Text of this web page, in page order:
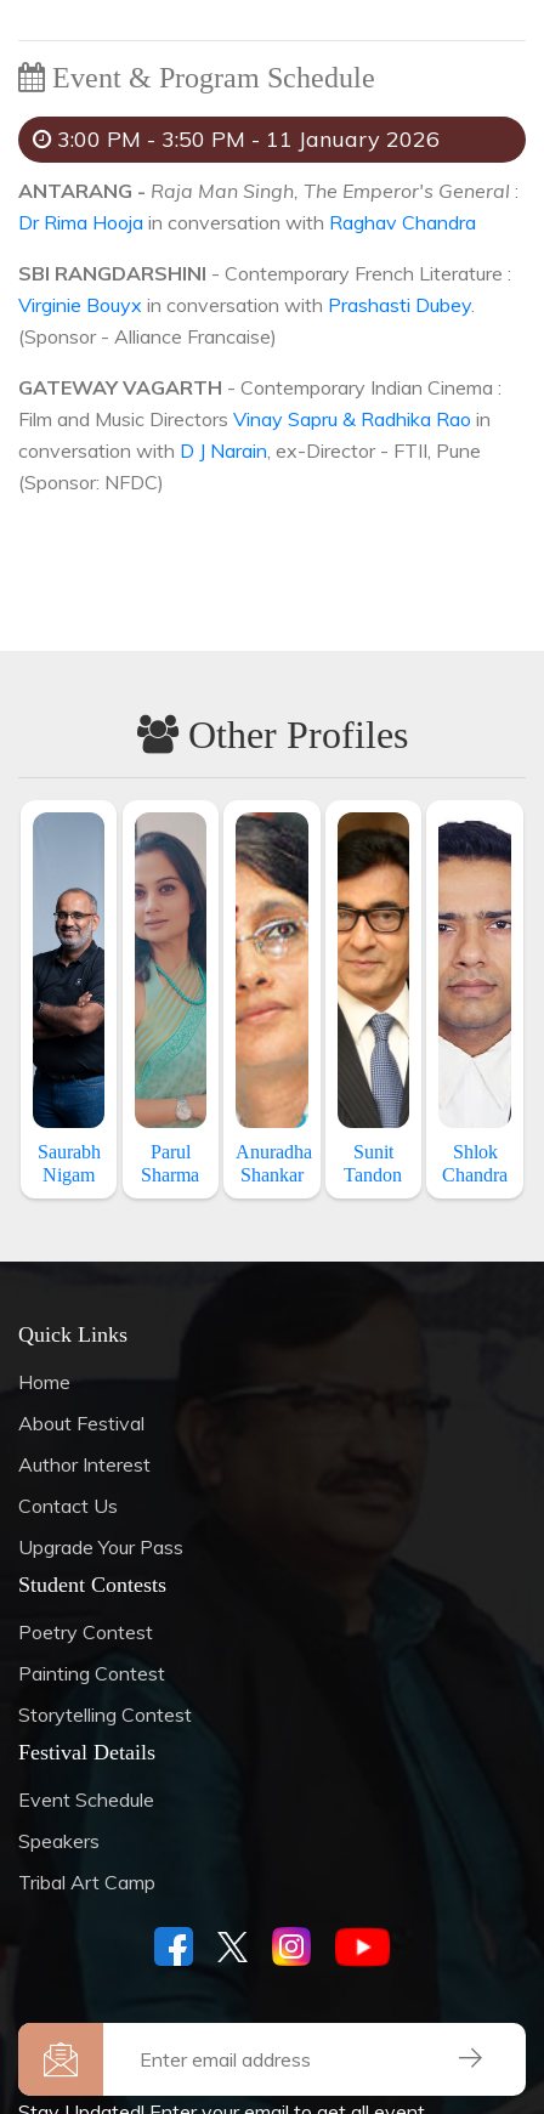
Event & Program Schedule
3:00 PM - 3:50 PM - 11 January 2026
ANTARANG - Raja Man Singh, The Emperor's General :
Dr Rima Hooja in conversation with Raghav Chandra
SBI RANGDARSHINI - Contemporary French Literature :
Virginie Bouyx in conversation with Prashasti Dubey.
(Sponsor - Alliance Francaise)
GATEWAY VAGARTH - Contemporary Indian Cinema :
Film and Music Directors Vinay Sapru & Radhika Rao in
conversation with D J Narain , ex-Director - FTII, Pune
(Sponsor: NFDC)
Other Profiles
Saurabh
Nigam
Parul
Sharma
Anuradha
Shankar
Sunit
Tandon
Shlok
Chandra
Quick Links
Home
About Festival
Author Interest
Contact Us
Upgrade Your Pass
Student Contests
Poetry Contest
Painting Contest
Storytelling Contest
Festival Details
Event Schedule
Speakers
Tribal Art Camp